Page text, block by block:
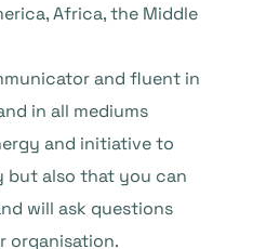
Africa, the Middle
and fluent in
in all mediums
and initiative to
but also that you can
will ask questions
organisation.